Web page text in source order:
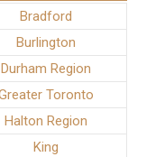
Bradford
Burlington
Durham Region
Toronto
Halton Region
King